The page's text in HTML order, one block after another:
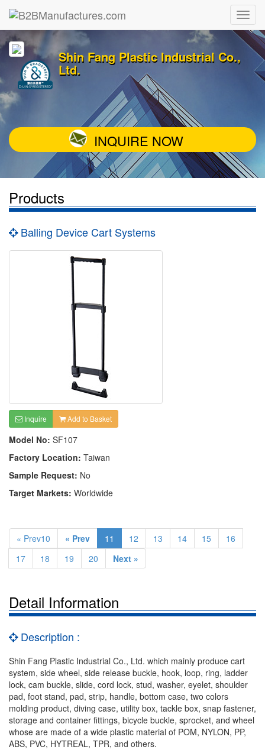
Shin Fang Plastic Industrial Co.,
Ltd.
INQUIRE NOW
Products
Balling Device Cart Systems
Inquire Add to Basket
Model No: SF107
Factory Location: Taiwan
Sample Request: No
Target Markets: Worldwide
« Prev10 « Prev 11 12 13 14 15
16
17
18 19 20 Next »
Detail Information
Description :
Shin Fang Plastic Industrial Co., Ltd. which mainly produce cart
system, side wheel, side release buckle, hook, loop, ring, ladder
lock, cam buckle, slide, cord lock, stud, washer, eyelet, shoulder
pad, foot stand, pad, strip, handle, bottom case, two colors
molding product, diving case, utility box, tackle box, snap fastener,
storage and container fittings, bicycle buckle, sprocket, and wheel
whose are made of a wide plastic material of POM, NYLON, PP,
ABS, PVC, HYTREAL, TPR, and others.